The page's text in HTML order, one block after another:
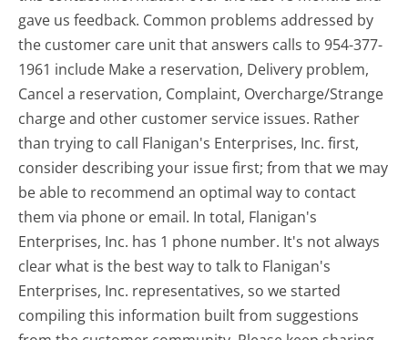
gave us feedback. Common problems addressed by
the customer care unit that answers calls to 954-377-
1961 include Make a reservation, Delivery problem,
Cancel a reservation, Complaint, Overcharge/Strange
charge and other customer service issues. Rather
than trying to call Flanigan's Enterprises, Inc. first,
consider describing your issue first; from that we may
be able to recommend an optimal way to contact
them via phone or email. In total, Flanigan's
Enterprises, Inc. has 1 phone number. It's not always
clear what is the best way to talk to Flanigan's
Enterprises, Inc. representatives, so we started
compiling this information built from suggestions